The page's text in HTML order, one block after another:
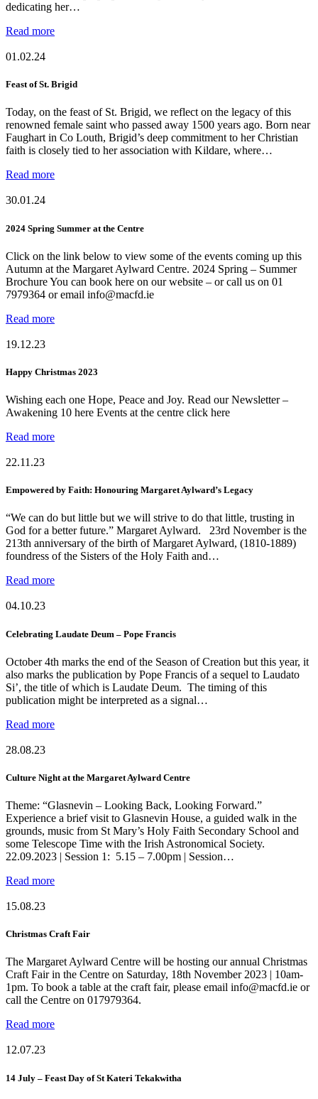
dedicating her…
Read more
01.02.24
Feast of St. Brigid
Today, on the feast of St. Brigid, we reflect on the legacy of this
renowned female saint who passed away 1500 years ago. Born near
Faughart in Co Louth, Brigid’s deep commitment to her Christian
faith is closely tied to her association with Kildare, where…
Read more
30.01.24
2024 Spring Summer at the Centre
Click on the link below to view some of the events coming up this
Autumn at the Margaret Aylward Centre. 2024 Spring – Summer
Brochure You can book here on our website – or call us on 01
7979364 or email info@macfd.ie
Read more
19.12.23
Happy Christmas 2023
Wishing each one Hope, Peace and Joy. Read our Newsletter –
Awakening 10 here Events at the centre click here
Read more
22.11.23
Empowered by Faith: Honouring Margaret Aylward’s Legacy
“We can do but little but we will strive to do that little, trusting in
God for a better future.” Margaret Aylward. 23rd November is the
213th anniversary of the birth of Margaret Aylward, (1810-1889)
foundress of the Sisters of the Holy Faith and…
Read more
04.10.23
Celebrating Laudate Deum – Pope Francis
October 4th marks the end of the Season of Creation but this year, it
also marks the publication by Pope Francis of a sequel to Laudato
Si’, the title of which is Laudate Deum. The timing of this
publication might be interpreted as a signal…
Read more
28.08.23
Culture Night at the Margaret Aylward Centre
Theme: “Glasnevin – Looking Back, Looking Forward.”
Experience a brief visit to Glasnevin House, a guided walk in the
grounds, music from St Mary’s Holy Faith Secondary School and
some Telescope Time with the Irish Astronomical Society.
22.09.2023 | Session 1: 5.15 – 7.00pm | Session…
Read more
15.08.23
Christmas Craft Fair
The Margaret Aylward Centre will be hosting our annual Christmas
Craft Fair in the Centre on Saturday, 18th November 2023 | 10am-
1pm. To book a table at the craft fair, please email info@macfd.ie or
call the Centre on 017979364.
Read more
12.07.23
14 July – Feast Day of St Kateri Tekakwitha